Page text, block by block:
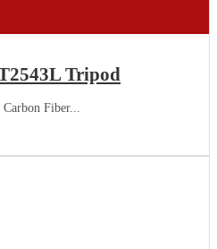
Tripod
Fiber...